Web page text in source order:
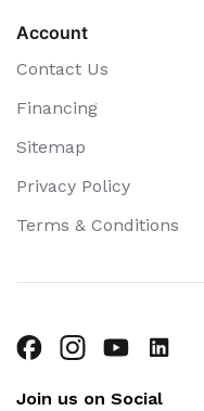
Account
Contact Us
Financing
Sitemap
Privacy Policy
Terms & Conditions
Join us on Social